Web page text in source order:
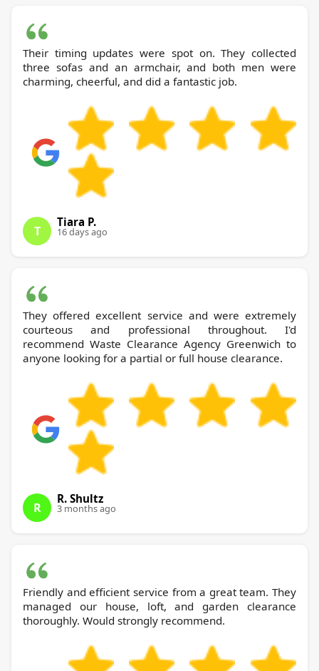
Their timing updates were spot on. They collected
three sofas and an armchair, and both men were
charming, cheerful, and did a fantastic job.
T
Tiara P.
16 days ago
They offered excellent service and were extremely
courteous and professional throughout. I'd
recommend Waste Clearance Agency Greenwich to
anyone looking for a partial or full house clearance.
R
R. Shultz
3 months ago
Friendly and efficient service from a great team. They
managed our house, loft, and garden clearance
thoroughly. Would strongly recommend.